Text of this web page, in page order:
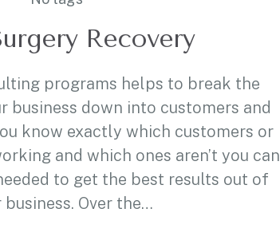
Recovery
programs helps to break the
business down into customers and
know exactly which customers or
and which ones aren’t you can
to get the best results out of
business. Over the…